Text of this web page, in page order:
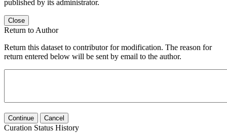
published by its administrator.
Close
Return to Author
Return this dataset to contributor for modification. The reason for
return entered below will be sent by email to the author.
Continue Cancel
Curation Status History